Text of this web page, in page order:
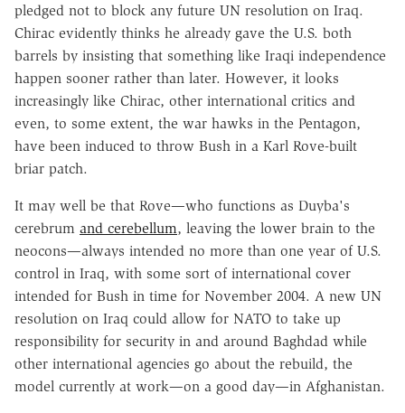
pledged not to block any future UN resolution on Iraq.
Chirac evidently thinks he already gave the U.S. both
barrels by insisting that something like Iraqi independence
happen sooner rather than later. However, it looks
increasingly like Chirac, other international critics and
even, to some extent, the war hawks in the Pentagon,
have been induced to throw Bush in a Karl Rove-built
briar patch.
It may well be that Rove—who functions as Duyba's
cerebrum and cerebellum, leaving the lower brain to the
neocons—always intended no more than one year of U.S.
control in Iraq, with some sort of international cover
intended for Bush in time for November 2004. A new UN
resolution on Iraq could allow for NATO to take up
responsibility for security in and around Baghdad while
other international agencies go about the rebuild, the
model currently at work—on a good day—in Afghanistan.